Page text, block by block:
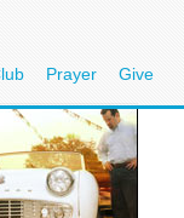
Prayer Give